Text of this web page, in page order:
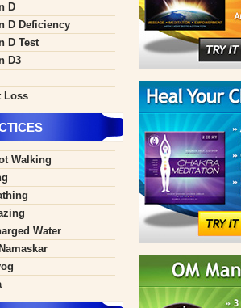
D
D Deficiency
D Test
D3
Loss
Walking
Water